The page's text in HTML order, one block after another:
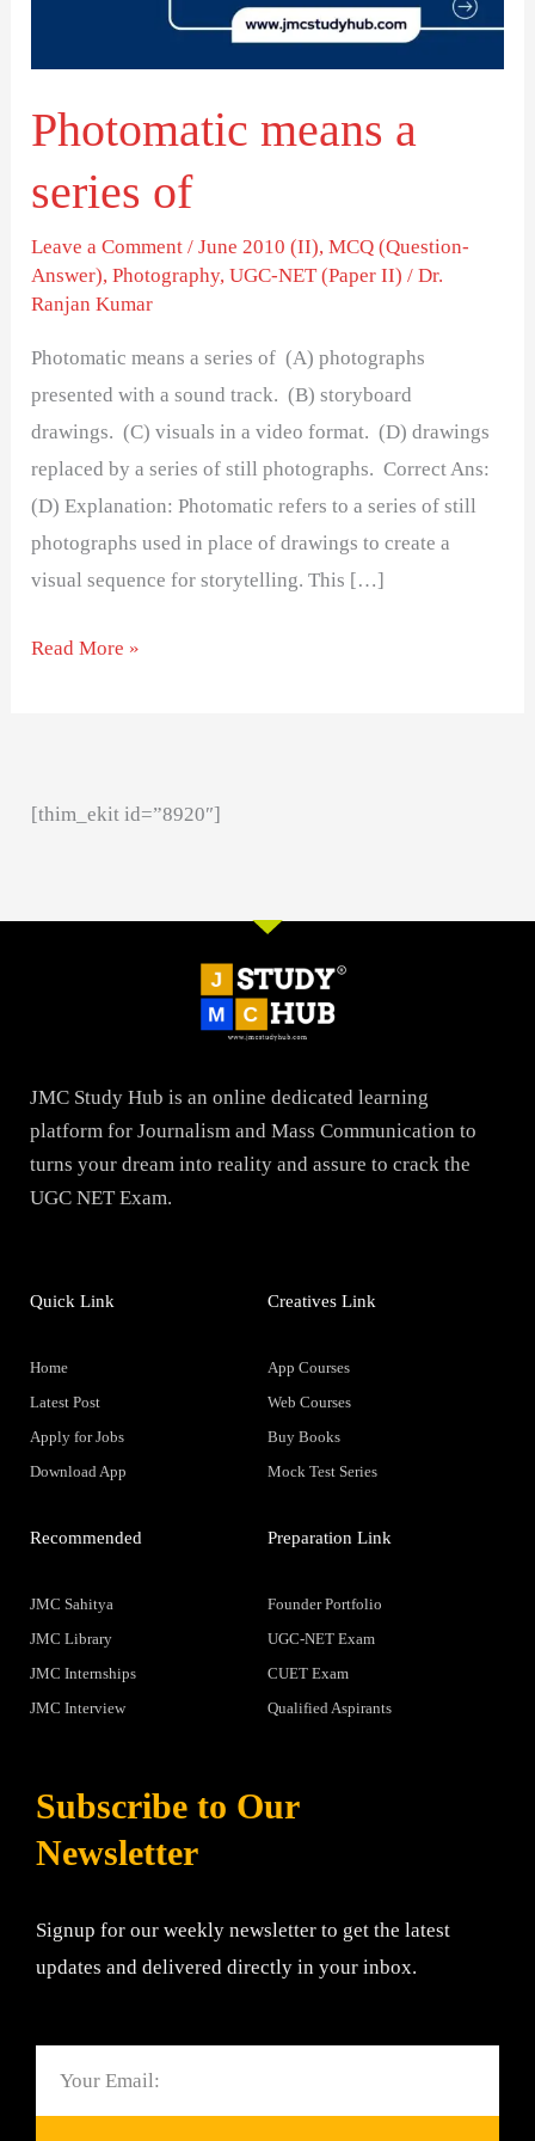
Photomatic means a
series of
Leave a Comment /June 2010 (II),MCQ (Question-
Answer),Photography,UGC-NET (Paper II) /Dr.
Ranjan Kumar
Photomatic means a series of (A) photographs
presented with a sound track. (B) storyboard
drawings. (C) visuals in a video format. (D) drawings
replaced by a series of still photographs. Correct Ans:
(D) Explanation: Photomatic refers to a series of still
photographs used in place of drawings to create a
visual sequence for storytelling. This […]
Read More »
[thim_ekit id=”8920″]
JMC Study Hub is an online dedicated learning
platform for Journalism and Mass Communication to
turns your dream into reality and assure to crack the
UGC NET Exam.
Quick Link
Home
Latest Post
Apply for Jobs
Download App
Creatives Link
App Courses
Web Courses
Buy Books
Mock Test Series
Recommended
JMC Sahitya
JMC Library
JMC Internships
JMC Interview
Preparation Link
Founder Portfolio
UGC-NET Exam
CUET Exam
Qualified Aspirants
Subscribe to Our
Newsletter
Signup for our weekly newsletter to get the latest
updates and delivered directly in your inbox.